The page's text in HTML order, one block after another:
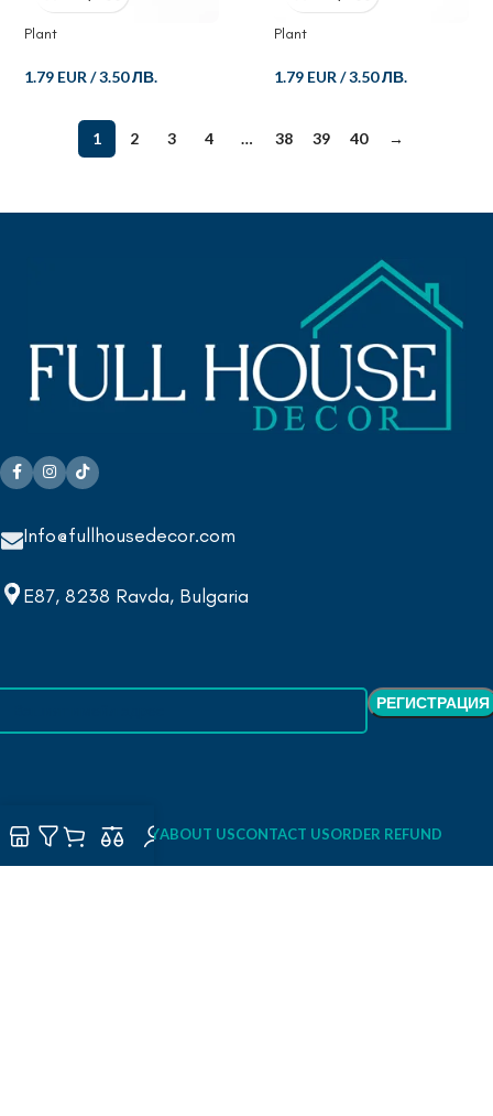
Plant
1.79 EUR /3.50 ЛВ.
Plant
1.79 EUR /3.50 ЛВ.
1 2 3 4 … 38 39 40 →
Info@fullhousedecor.com
E87, 8238 Ravda, Bulgaria
SHOP DELIVERYABOUT USCONTACT USORDER REFUND